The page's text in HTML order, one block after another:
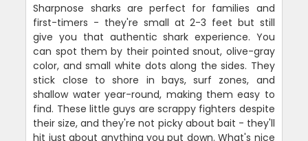
Sharpnose sharks are perfect for families and
first-timers - they're small at 2-3 feet but still
give you that authentic shark experience. You
can spot them by their pointed snout, olive-gray
color, and small white dots along the sides. They
stick close to shore in bays, surf zones, and
shallow water year-round, making them easy to
find. These little guys are scrappy fighters despite
their size, and they're not picky about bait - they'll
hit just about anything you put down. What's nice